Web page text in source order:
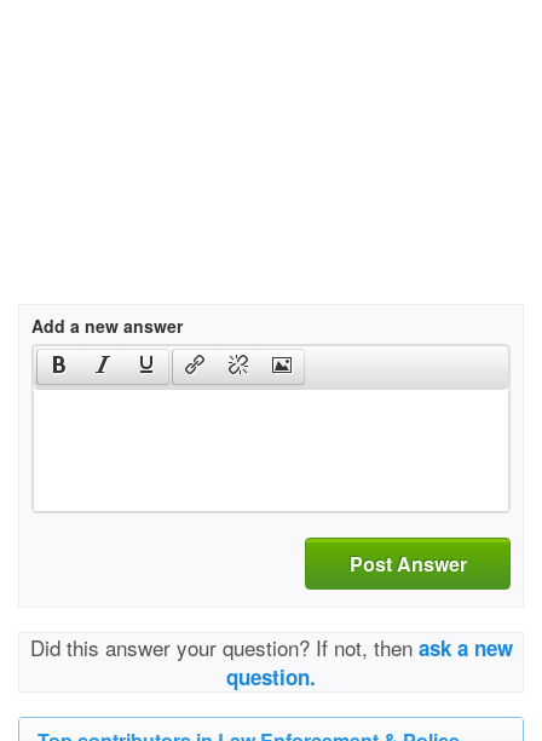
Add a new answer
Post Answer
Did this answer your question? If not, then ask a new
question.